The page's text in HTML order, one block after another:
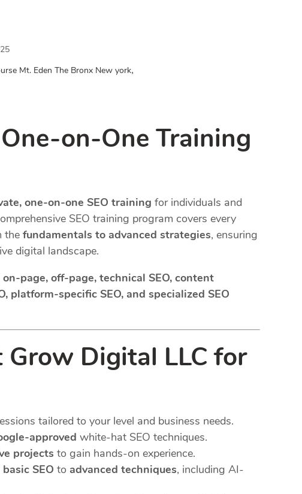
Mt. Eden The Bronx New york,
on-One Training
one-on-one SEO training for individuals and
SEO training program covers every
the fundamentals to advanced strategies, ensuring
digital landscape.
on-page, off-page, technical SEO, content
platform-specific SEO, and specialized SEO
Grow Digital LLC for
tailored to your level and business needs.
approved white-hat SEO techniques.
projects to gain hands-on experience.
basic SEO to advanced techniques, including AI-